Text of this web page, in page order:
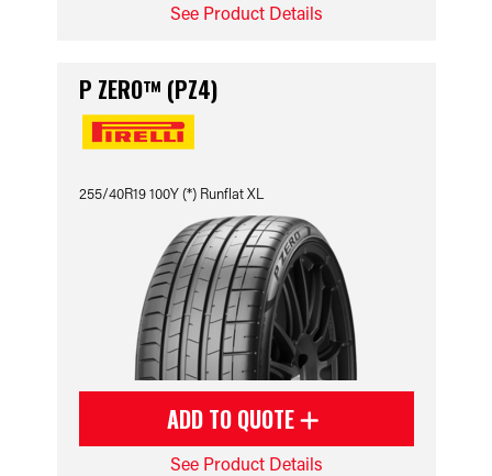
See Product Details
P ZERO™ (PZ4)
255/40R19 100Y (*) Runflat XL
ADD TO QUOTE
See Product Details